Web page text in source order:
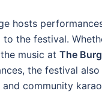
hosts
to the festival.
music at The
the festival
and community